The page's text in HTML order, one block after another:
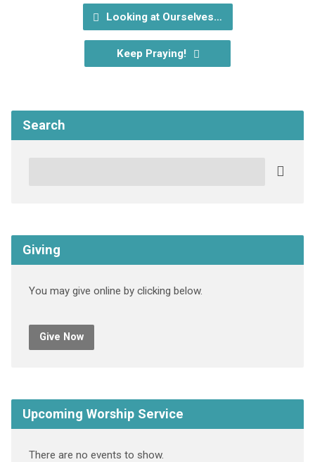
Looking at Ourselves…
Keep Praying!
Search
Giving
You may give online by clicking below.
Give Now
Upcoming Worship Service
There are no events to show.